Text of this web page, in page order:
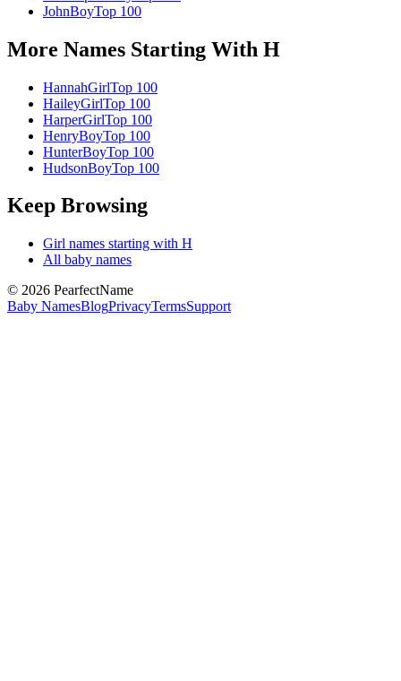
JohnBoyTop 100
More Names Starting With H
HannahGirlTop 100
HaileyGirlTop 100
HarperGirlTop 100
HenryBoyTop 100
HunterBoyTop 100
HudsonBoyTop 100
Keep Browsing
Girl names starting with H
All baby names
© 2026 PearfectName
Baby NamesBlogPrivacyTermsSupport